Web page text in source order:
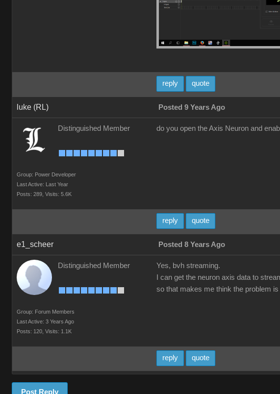
reply quote
luke (RL) Posted 9 Years Ago
Distinguished Member
Group: Power Developer
Last Active: Last Year
Posts: 289, Visits: 5.6K
do you open the Axis Neuron and
reply quote
e1_scheer Posted 8 Years Ago
Distinguished Member
Group: Forum Members
Last Active: 3 Years Ago
Posts: 120, Visits: 1.1K
Yes, bvh streaming.
I can get the neuron axis data to
so that makes me think the problem
reply quote
Post Reply